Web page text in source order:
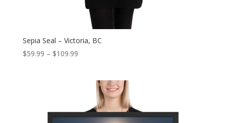
Sepia Seal – Victoria, BC
$59.99 – $109.99Price
through
$109.99